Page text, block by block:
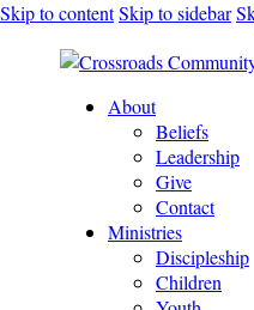
Skip to contentSkip to sidebar
About
Beliefs
Leadership
Give
Contact
Ministries
Discipleship
Children